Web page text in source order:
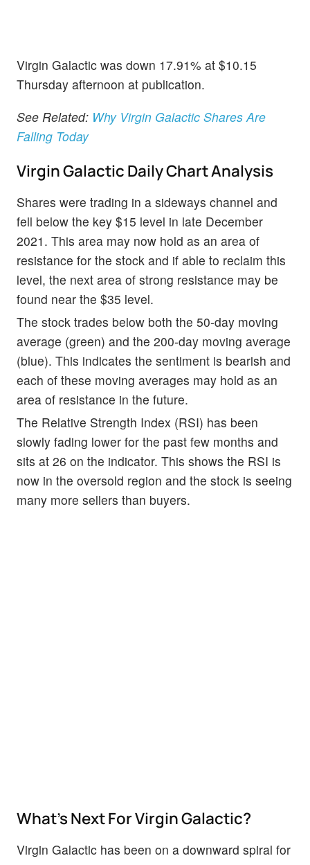
Virgin Galactic was down 17.91% at $10.15
Thursday afternoon at publication.
See Related: Why Virgin Galactic Shares Are
Falling Today
Virgin Galactic Daily Chart Analysis
Shares were trading in a sideways channel and
fell below the key $15 level in late December
2021. This area may now hold as an area of
resistance for the stock and if able to reclaim this
level, the next area of strong resistance may be
found near the $35 level.
The stock trades below both the 50-day moving
average (green) and the 200-day moving average
(blue). This indicates the sentiment is bearish and
each of these moving averages may hold as an
area of resistance in the future.
The Relative Strength Index (RSI) has been
slowly fading lower for the past few months and
sits at 26 on the indicator. This shows the RSI is
now in the oversold region and the stock is seeing
many more sellers than buyers.
What’s Next For Virgin Galactic?
Virgin Galactic has been on a downward spiral for